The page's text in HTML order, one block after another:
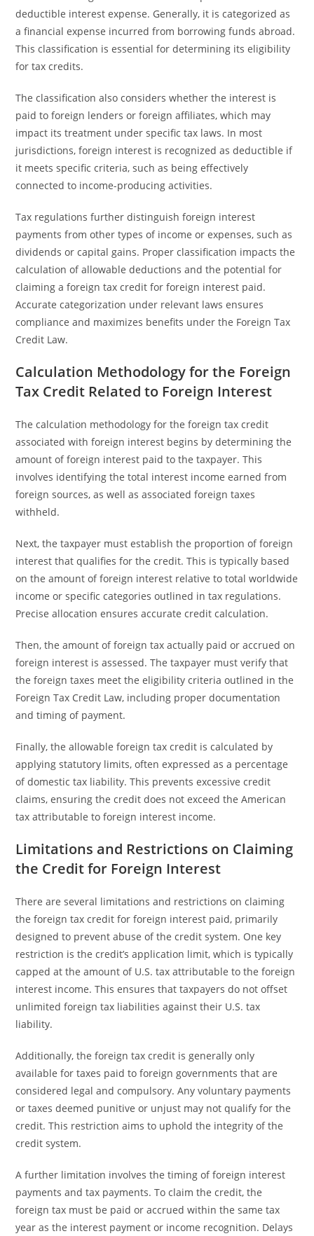
deductible interest expense. Generally, it is categorized as
a financial expense incurred from borrowing funds abroad.
This classification is essential for determining its eligibility
for tax credits.
The classification also considers whether the interest is
paid to foreign lenders or foreign affiliates, which may
impact its treatment under specific tax laws. In most
jurisdictions, foreign interest is recognized as deductible if
it meets specific criteria, such as being effectively
connected to income-producing activities.
Tax regulations further distinguish foreign interest
payments from other types of income or expenses, such as
dividends or capital gains. Proper classification impacts the
calculation of allowable deductions and the potential for
claiming a foreign tax credit for foreign interest paid.
Accurate categorization under relevant laws ensures
compliance and maximizes benefits under the Foreign Tax
Credit Law.
Calculation Methodology for the Foreign
Tax Credit Related to Foreign Interest
The calculation methodology for the foreign tax credit
associated with foreign interest begins by determining the
amount of foreign interest paid to the taxpayer. This
involves identifying the total interest income earned from
foreign sources, as well as associated foreign taxes
withheld.
Next, the taxpayer must establish the proportion of foreign
interest that qualifies for the credit. This is typically based
on the amount of foreign interest relative to total worldwide
income or specific categories outlined in tax regulations.
Precise allocation ensures accurate credit calculation.
Then, the amount of foreign tax actually paid or accrued on
foreign interest is assessed. The taxpayer must verify that
the foreign taxes meet the eligibility criteria outlined in the
Foreign Tax Credit Law, including proper documentation
and timing of payment.
Finally, the allowable foreign tax credit is calculated by
applying statutory limits, often expressed as a percentage
of domestic tax liability. This prevents excessive credit
claims, ensuring the credit does not exceed the American
tax attributable to foreign interest income.
Limitations and Restrictions on Claiming
the Credit for Foreign Interest
There are several limitations and restrictions on claiming
the foreign tax credit for foreign interest paid, primarily
designed to prevent abuse of the credit system. One key
restriction is the credit’s application limit, which is typically
capped at the amount of U.S. tax attributable to the foreign
interest income. This ensures that taxpayers do not offset
unlimited foreign tax liabilities against their U.S. tax
liability.
Additionally, the foreign tax credit is generally only
available for taxes paid to foreign governments that are
considered legal and compulsory. Any voluntary payments
or taxes deemed punitive or unjust may not qualify for the
credit. This restriction aims to uphold the integrity of the
credit system.
A further limitation involves the timing of foreign interest
payments and tax payments. To claim the credit, the
foreign tax must be paid or accrued within the same tax
year as the interest payment or income recognition. Delays